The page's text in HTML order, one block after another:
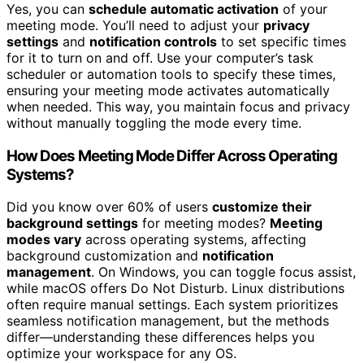
Yes, you can schedule automatic activation of your
meeting mode. You’ll need to adjust your privacy
settings and notification controls to set specific times
for it to turn on and off. Use your computer’s task
scheduler or automation tools to specify these times,
ensuring your meeting mode activates automatically
when needed. This way, you maintain focus and privacy
without manually toggling the mode every time.
How Does Meeting Mode Differ Across Operating
Systems?
Did you know over 60% of users customize their
background settings for meeting modes? Meeting
modes vary across operating systems, affecting
background customization and notification
management. On Windows, you can toggle focus assist,
while macOS offers Do Not Disturb. Linux distributions
often require manual settings. Each system prioritizes
seamless notification management, but the methods
differ—understanding these differences helps you
optimize your workspace for any OS.